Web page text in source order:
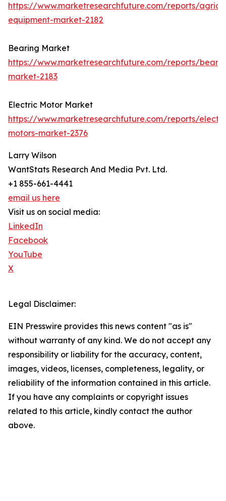
https://www.marketresearchfuture.com/reports/
equipment-market-2182
Bearing Market
https://www.marketresearchfuture.com/reports/
market-2183
Electric Motor Market
https://www.marketresearchfuture.com/reports/
motors-market-2376
Larry Wilson
WantStats Research And Media Pvt. Ltd.
+1 855-661-4441
email us here
Visit us on social media:
LinkedIn
Facebook
YouTube
X
Legal Disclaimer:
EIN Presswire provides this news content "as is"
without warranty of any kind. We do not accept any
responsibility or liability for the accuracy, content,
images, videos, licenses, completeness, legality, or
reliability of the information contained in this article.
If you have any complaints or copyright issues
related to this article, kindly contact the author
above.